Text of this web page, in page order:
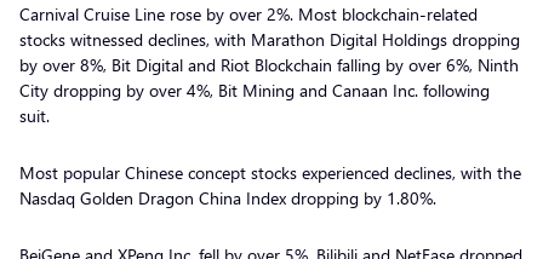
Carnival Cruise Line rose by over 2%. Most blockchain-related
stocks witnessed declines, with Marathon Digital Holdings dropping
by over 8%, Bit Digital and Riot Blockchain falling by over 6%, Ninth
City dropping by over 4%, Bit Mining and Canaan Inc. following
suit.
Most popular Chinese concept stocks experienced declines, with the
Nasdaq Golden Dragon China Index dropping by 1.80%.